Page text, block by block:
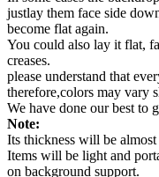
justlay them face side
become flat again.
You could also lay it flat,
creases.
please understand that
therefore,colors may vary
We have done our best to
Note:
Its thickness will be almost
Items will be light and
on background support.